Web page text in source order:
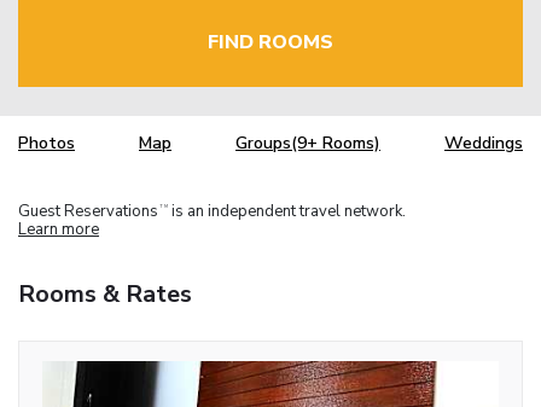
FIND ROOMS
Photos Map Groups(9+ Rooms) Weddings
Guest Reservations TM is an independent travel network.
Learn more
Rooms & Rates